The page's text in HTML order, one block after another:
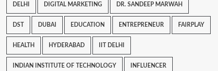
DELHI DIGITAL MARKETING DR. SANDEEP MARWAH
DST DUBAI EDUCATION ENTREPRENEUR FAIRPLAY
HEALTH HYDERABAD IIT DELHI
INDIAN INSTITUTE OF TECHNOLOGY INFLUENCER